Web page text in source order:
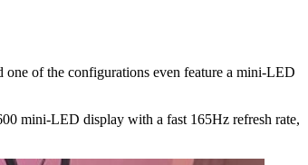
of the configurations even feature a mini-LED
mini-LED display with a fast 165Hz refresh rate,